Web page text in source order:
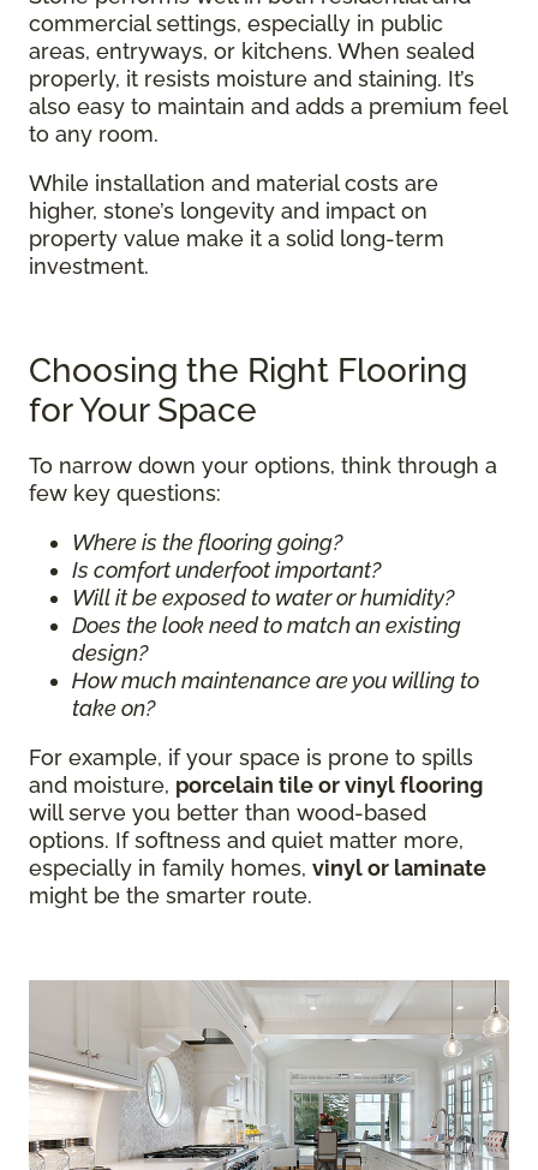
commercial settings, especially in public
areas, entryways, or kitchens. When sealed
properly, it resists moisture and staining. It’s
also easy to maintain and adds a premium feel
to any room.
While installation and material costs are
higher, stone’s longevity and impact on
property value make it a solid long-term
investment.
Choosing the Right Flooring
for Your Space
To narrow down your options, think through a
few key questions:
Where is the flooring going?
Is comfort underfoot important?
Will it be exposed to water or humidity?
Does the look need to match an existing
design?
How much maintenance are you willing to
take on?
For example, if your space is prone to spills
and moisture, porcelain tile or vinyl flooring
will serve you better than wood-based
options. If softness and quiet matter more,
especially in family homes, vinyl or laminate
might be the smarter route.